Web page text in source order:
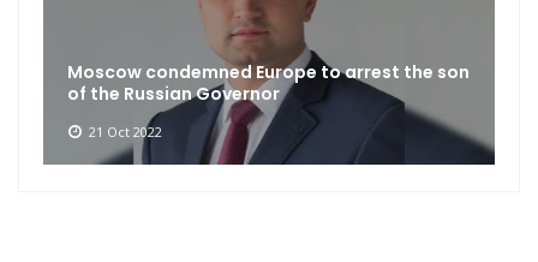
Moscow condemned Europe to arrest the son
of the Russian Governor
21 Oct 2022